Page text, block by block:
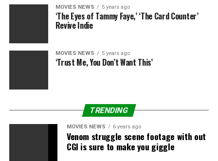
MOVIES NEWS 5 years ago
‘The Eyes of Tammy Faye,’ ‘The Card Counter’
Revive Indie
MOVIES NEWS 5 years ago
‘Trust Me, You Don’t Want This’
TRENDING
MOVIES NEWS 6 years ago
Venom struggle scene footage with out
CGI is sure to make you giggle